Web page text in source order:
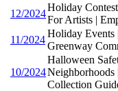
12/2024
Holiday
For Artists |
11/2024
Holiday Events
Greenway
10/2024
Halloween
Collection